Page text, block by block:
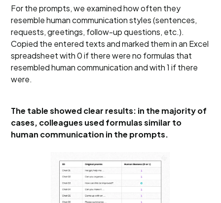
For the prompts, we examined how often they
resemble human communication styles (sentences,
requests, greetings, follow-up questions, etc.).
Copied the entered texts and marked them in an Excel
spreadsheet with 0 if there were no formulas that
resembled human communication and with 1 if there
were.
The table showed clear results: in the majority of
cases, colleagues used formulas similar to
human communication in the prompts.